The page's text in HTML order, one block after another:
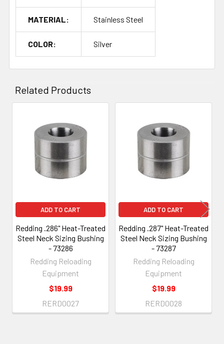
MATERIAL: Stainless Steel
COLOR: Silver
Related Products
Related
Products
ADD TO CART
Redding .286" Heat-Treated
Steel Neck Sizing Bushing
- 73286
Redding Reloading
Equipment
$19.99
RERD0027
ADD TO CART
Redding .287" Heat-Treated
Steel Neck Sizing Bushing
- 73287
Redding Reloading
Equipment
$19.99
RERD0028